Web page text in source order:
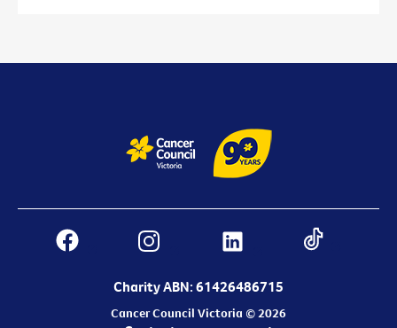
Charity ABN: 61426486715
Cancer Council Victoria © 2026